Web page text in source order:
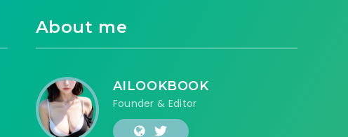
About me
AILOOKBOOK
Founder & Editor